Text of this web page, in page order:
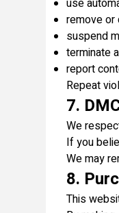
use
remove or
suspend
terminate
report
Repeat
7.
We
If you
We may
8.
This